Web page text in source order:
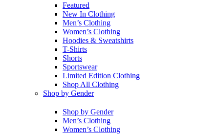
Featured
New In Clothing
Men’s Clothing
Women’s Clothing
Hoodies & Sweatshirts
T-Shirts
Shorts
Sportswear
Limited Edition Clothing
Shop All Clothing
Shop by Gender
Shop by Gender
Men’s Clothing
Women’s Clothing